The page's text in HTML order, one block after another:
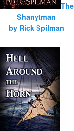
The
Shanytman
by Rick Spilman